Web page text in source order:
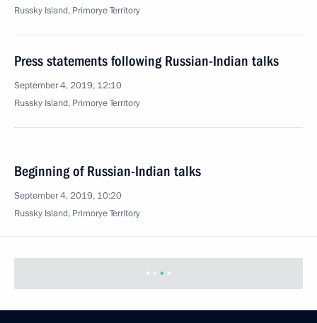
Russky Island, Primorye Territory
Press statements following Russian-Indian talks
September 4, 2019, 12:10
Russky Island, Primorye Territory
Beginning of Russian-Indian talks
September 4, 2019, 10:20
Russky Island, Primorye Territory